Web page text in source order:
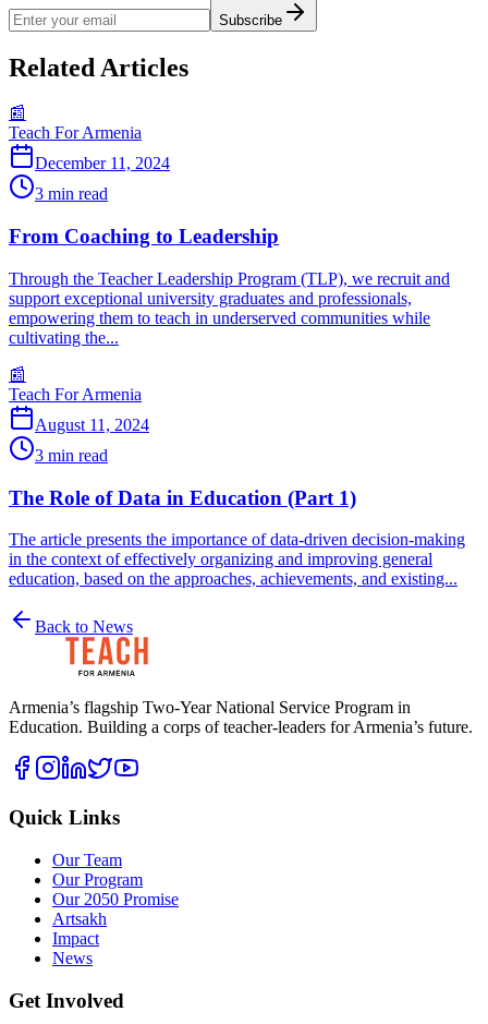
Subscribe
Related Articles
📰
Teach For Armenia
December 11, 2024
3 min read
From Coaching to Leadership
Through the Teacher Leadership Program (TLP), we recruit and
support exceptional university graduates and professionals,
empowering them to teach in underserved communities while
cultivating the...
📰
Teach For Armenia
August 11, 2024
3 min read
The Role of Data in Education (Part 1)
The article presents the importance of data-driven decision-making
in the context of effectively organizing and improving general
education, based on the approaches, achievements, and existing...
Back to News
Armenia’s flagship Two-Year National Service Program in
Education. Building a corps of teacher-leaders for Armenia’s future.
Quick Links
Our Team
Our Program
Our 2050 Promise
Artsakh
Impact
News
Get Involved